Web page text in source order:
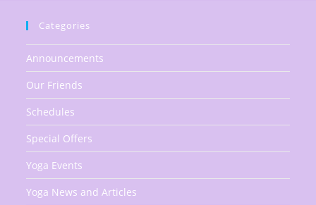
Categories
Announcements
Our Friends
Schedules
Special Offers
Yoga Events
Yoga News and Articles